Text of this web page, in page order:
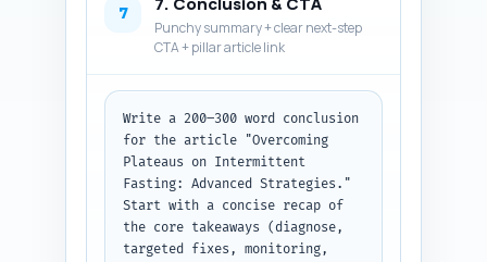
'question' and 'answer' fields.
Output format: JSON.
7
Punchy summary + clear next-step
CTA + pillar article link
Write a 200–300 word conclusion
for the article "Overcoming
Plateaus on Intermittent
Fasting: Advanced Strategies."
Start with a concise recap of
the core takeaways (diagnose,
targeted fixes, monitoring,